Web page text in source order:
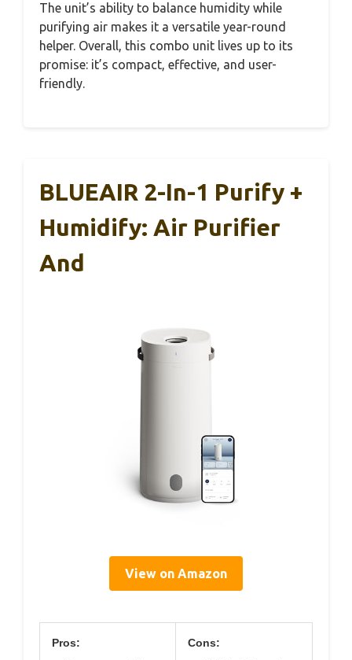
The unit’s ability to balance humidity while
purifying air makes it a versatile year-round
helper. Overall, this combo unit lives up to its
promise: it’s compact, effective, and user-
friendly.
BLUEAIR 2-In-1 Purify +
Humidify: Air Purifier
And
View on Amazon
Pros: Cons: